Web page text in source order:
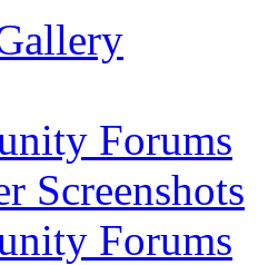
Forums
Screenshots
Forums